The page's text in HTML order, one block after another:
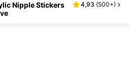
Nipple Stickers
4,93 (500+)